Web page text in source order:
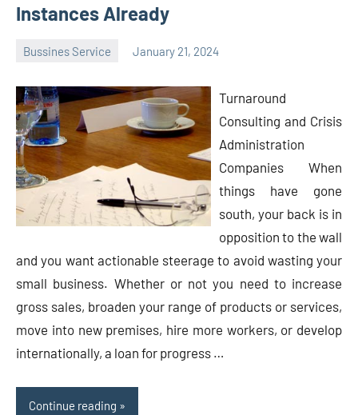
Instances Already
Bussines Service January 21, 2024
Turnaround
Consulting and Crisis
Administration
Companies When
things have gone
south, your back is in
opposition to the wall
and you want actionable steerage to avoid wasting your
small business. Whether or not you need to increase
gross sales, broaden your range of products or services,
move into new premises, hire more workers, or develop
internationally, a loan for progress …
Continue reading